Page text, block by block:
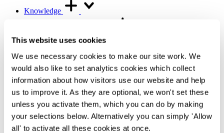
This website uses cookies
We use necessary cookies to make our site work. We
would also like to set analytics cookies which collect
information about how visitors use our website and help
us to improve it. As they are optional, we won't set these
unless you activate them, which you can do by making
your selections below. Alternatively you can simply 'Allow
all' to activate all these cookies at once.
Knowledge
Knowledge resources Overview
Infographics
Podcasts and videos
Publications
Knowledge archive
Trending
Trending Overview
Insights for the Alternative Asset Management
Industry